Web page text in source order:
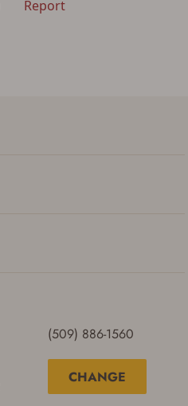
(509) 886-1560
CHANGE